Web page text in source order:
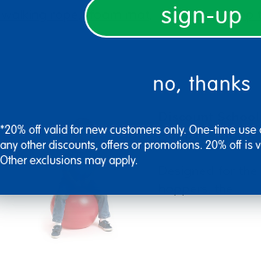
black wood top
Hopper - 18"
sign-up
no, thanks
*20% off valid for new customers only. One-time
any other discounts, offers or promotions. 20% off is
Other exclusions may apply.